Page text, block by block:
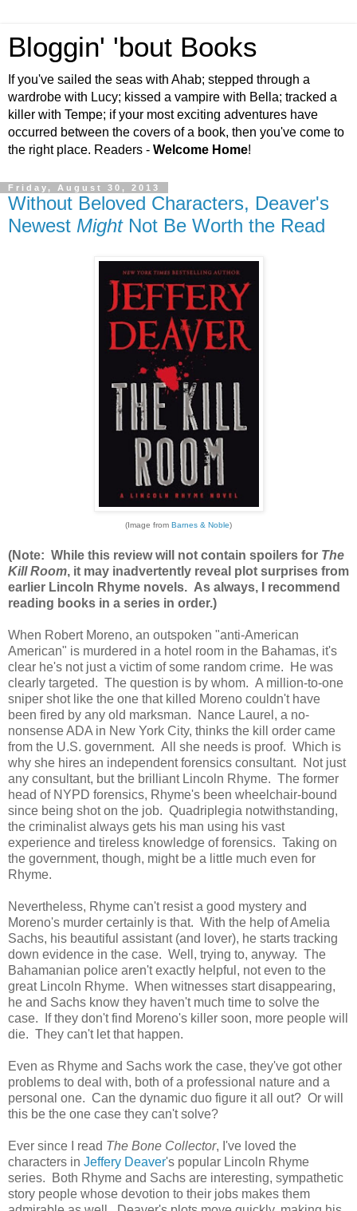
Bloggin' 'bout Books
If you've sailed the seas with Ahab; stepped through a
wardrobe with Lucy; kissed a vampire with Bella; tracked a
killer with Tempe; if your most exciting adventures have
occurred between the covers of a book, then you've come to
the right place. Readers - Welcome Home!
Friday, August 30, 2013
Without Beloved Characters, Deaver's
Newest MightNot Be Worth the Read
(Image from Barnes & Noble)
(Note: While this review will not contain spoilers for The
Kill Room, it may inadvertently reveal plot surprises from
earlier Lincoln Rhyme novels. As always, I recommend
reading books in a series in order.)
When Robert Moreno, an outspoken "anti-American
American" is murdered in a hotel room in the Bahamas, it's
clear he's not just a victim of some random crime. He was
clearly targeted. The question is by whom. A million-to-one
sniper shot like the one that killed Moreno couldn't have
been fired by any old marksman. Nance Laurel, a no-
nonsense ADA in New York City, thinks the kill order came
from the U.S. government. All she needs is proof. Which is
why she hires an independent forensics consultant. Not just
any consultant, but the brilliant Lincoln Rhyme. The former
head of NYPD forensics, Rhyme's been wheelchair-bound
since being shot on the job. Quadriplegia notwithstanding,
the criminalist always gets his man using his vast
experience and tireless knowledge of forensics. Taking on
the government, though, might be a little much even for
Rhyme.
Nevertheless, Rhyme can't resist a good mystery and
Moreno's murder certainly is that. With the help of Amelia
Sachs, his beautiful assistant (and lover), he starts tracking
down evidence in the case. Well, trying to, anyway. The
Bahamanian police aren't exactly helpful, not even to the
great Lincoln Rhyme. When witnesses start disappearing,
he and Sachs know they haven't much time to solve the
case. If they don't find Moreno's killer soon, more people will
die. They can't let that happen.
Even as Rhyme and Sachs work the case, they've got other
problems to deal with, both of a professional nature and a
personal one. Can the dynamic duo figure it all out? Or will
this be the one case they can't solve?
Ever since I read The Bone Collector, I've loved the
characters in Jeffery Deaver's popular Lincoln Rhyme
series. Both Rhyme and Sachs are interesting, sympathetic
story people whose devotion to their jobs makes them